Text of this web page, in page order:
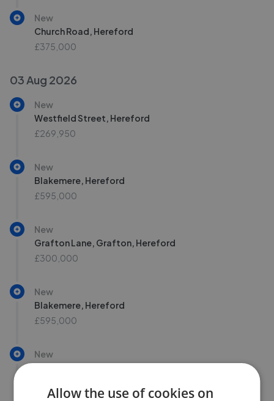
New
Church Road, Hereford
£375,000
03 Aug 2026
New
Westfield Street, Hereford
£269,950
New
Blakemere, Hereford
£595,000
New
Grafton Lane, Grafton, Hereford
£300,000
New
Blakemere, Hereford
£595,000
New
Allow the use of cookies on